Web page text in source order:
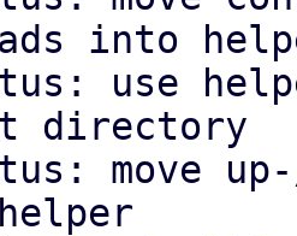
into
directory